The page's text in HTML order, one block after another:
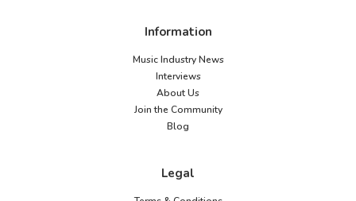
Information
Music Industry News
Interviews
About Us
Join the Community
Blog
Legal